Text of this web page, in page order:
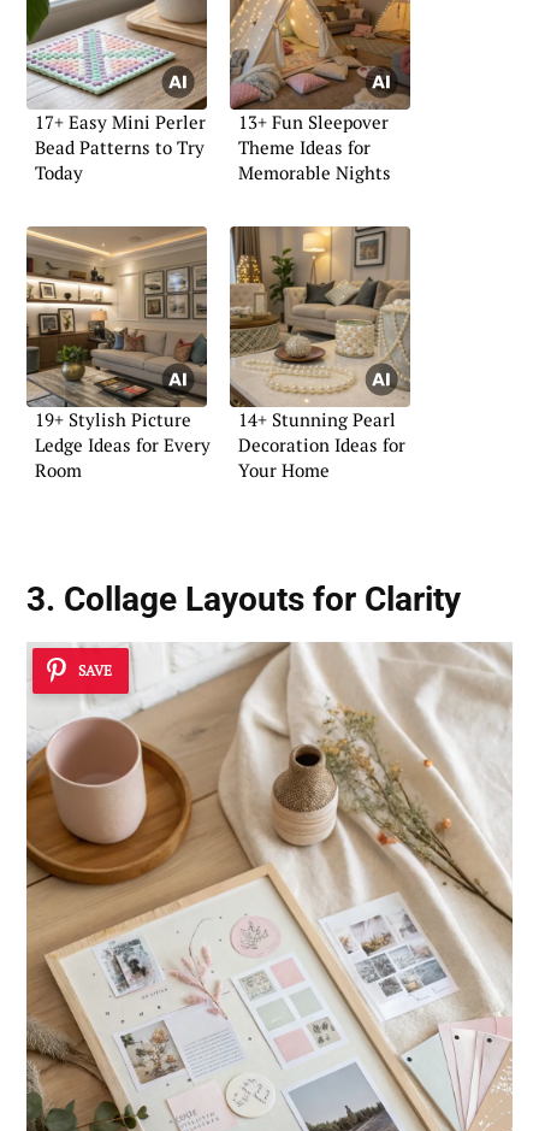
17+ Easy Mini Perler
Bead Patterns to Try
Today
13+ Fun Sleepover
Theme Ideas for
Memorable Nights
19+ Stylish Picture
Ledge Ideas for Every
Room
14+ Stunning Pearl
Decoration Ideas for
Your Home
3. Collage Layouts for Clarity
SAVE